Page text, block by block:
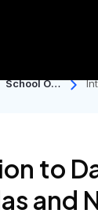
School Of
to
and